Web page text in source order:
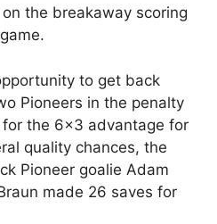
the breakaway scoring
to get back
Pioneers in the penalty
the 6×3 advantage for
quality chances, the
Pioneer goalie Adam
made 26 saves for